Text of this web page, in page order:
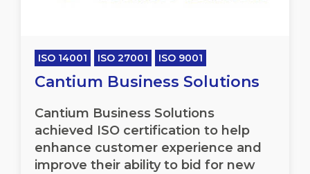
ISO 14001 ISO 27001 ISO 9001
Cantium Business Solutions
Cantium Business Solutions
achieved ISO certification to help
enhance customer experience and
improve their ability to bid for new